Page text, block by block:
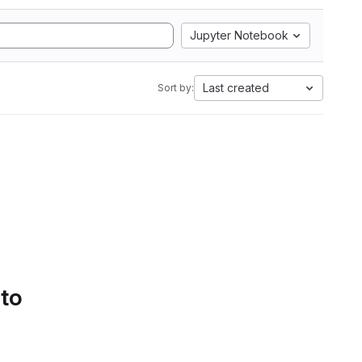
Jupyter Notebook
Sort by: Last created